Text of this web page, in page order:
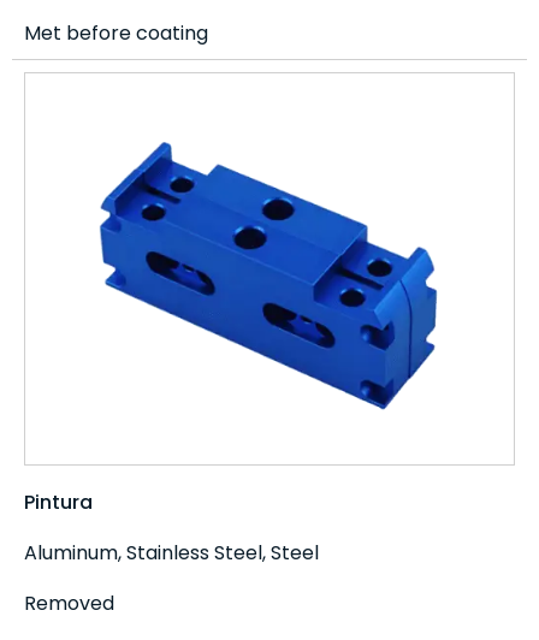
Met before coating
Pintura
Aluminum, Stainless Steel, Steel
Removed